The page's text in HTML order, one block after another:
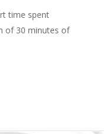
time spent
of 30 minutes of